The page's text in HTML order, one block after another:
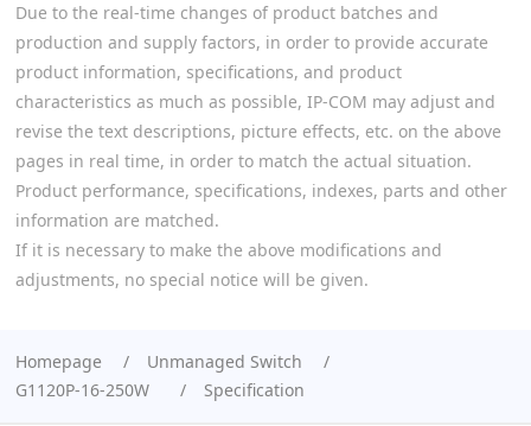
Due to the real-time changes of product batches and
production and supply factors, in order to provide accurate
product information, specifications, and product
characteristics as much as possible, IP-COM may adjust and
revise the text descriptions, picture effects, etc. on the above
pages in real time, in order to match the actual situation.
Product performance, specifications, indexes, parts and other
information are matched.
If it is necessary to make the above modifications and
adjustments, no special notice will be given.
Homepage
Unmanaged Switch
G1120P-16-250W
Specification